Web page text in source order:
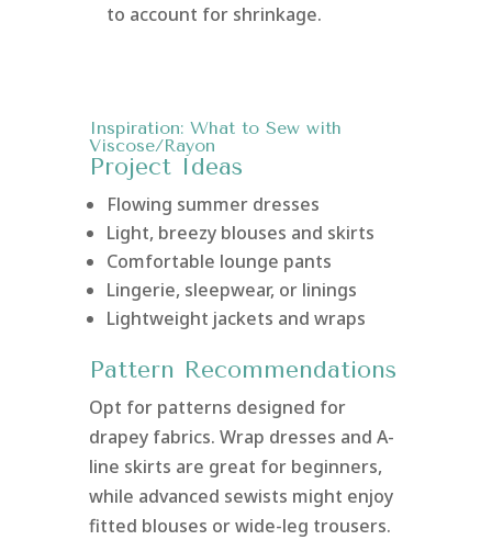
to account for shrinkage.
Inspiration: What to Sew with
Viscose/Rayon
Project Ideas
Flowing summer dresses
Light, breezy blouses and skirts
Comfortable lounge pants
Lingerie, sleepwear, or linings
Lightweight jackets and wraps
Pattern Recommendations
Opt for patterns designed for
drapey fabrics. Wrap dresses and A-
line skirts are great for beginners,
while advanced sewists might enjoy
fitted blouses or wide-leg trousers.